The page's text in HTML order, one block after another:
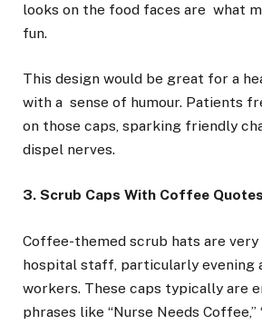
looks on the food faces are what
fun.
This design would be great for a
with a sense of humour. Patients
on those caps, sparking friendly
dispel nerves.
3. Scrub Caps With Coffee Quotes
Coffee-themed scrub hats are
hospital staff, particularly evening
workers. These caps typically are
phrases like “Nurse Needs Coffee,”